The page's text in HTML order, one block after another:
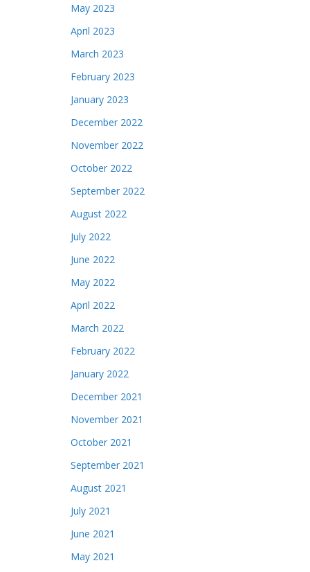
May 2023
April 2023
March 2023
February 2023
January 2023
December 2022
November 2022
October 2022
September 2022
August 2022
July 2022
June 2022
May 2022
April 2022
March 2022
February 2022
January 2022
December 2021
November 2021
October 2021
September 2021
August 2021
July 2021
June 2021
May 2021